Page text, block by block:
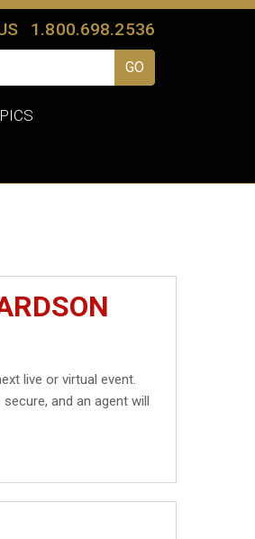
1.800.698.2536
live or virtual event.
and an agent will